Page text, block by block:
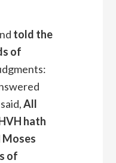
told the
of
All
hath
Moses
of